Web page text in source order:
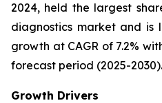
2024, held the largest
diagnostics market and is
growth at CAGR of 7.2%
forecast period (2025-2030).
Growth Drivers